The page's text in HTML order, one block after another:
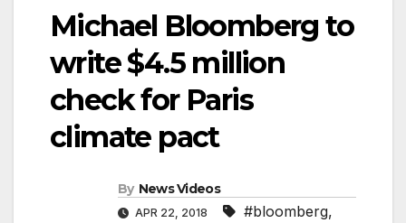
Michael Bloomberg to
write $4.5 million
check for Paris
climate pact
By News Videos
APR 22, 2018 #bloomberg,